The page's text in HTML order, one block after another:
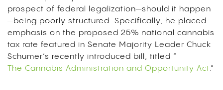
prospect of federal legalization—should it happen
—being poorly structured. Specifically, he placed
emphasis on the proposed 25% national cannabis
tax rate featured in Senate Majority Leader Chuck
Schumer’s recently introduced bill, titled “
The Cannabis Administration and Opportunity Act.”